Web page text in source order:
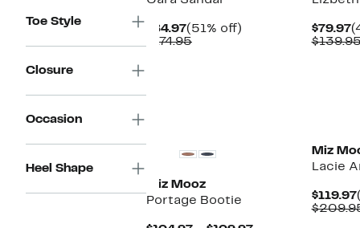
Toe Style
Closure
Occasion
Heel Shape
$84.97Current
Price
(51% off)
$174.95Comparable
$79.97
Miz Mooz
Portage Bootie
Miz
Lacie
$119.97